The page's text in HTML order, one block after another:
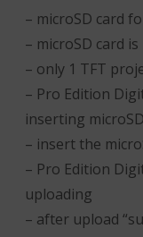
– microSD card
– microSD card
– only 1 TFT
– Pro Edition
inserting
– insert the
– Pro Edition
uploading
– after upload